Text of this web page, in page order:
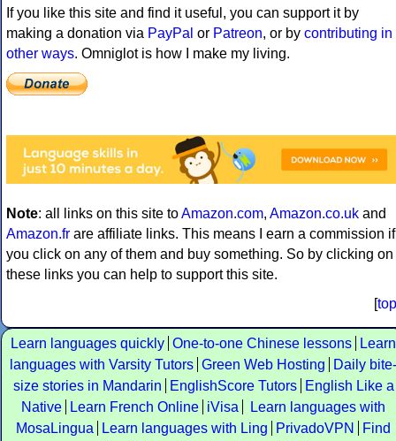
If you like this site and find it useful, you can support it by
making a donation via PayPal or Patreon, or by contributing in
other ways. Omniglot is how I make my living.
Note: all links on this site toAmazon.com, Amazon.co.uk and
Amazon.fr are affiliate links. This means I earn a commission if
you click on any of them and buy something. So by clicking on
these links you can help to support this site.
[top
Learn languages quickly One-to-one Chinese lessons
Learn
languages with Varsity Tutors Green Web Hosting
Daily bite-
size stories in Mandarin
EnglishScore Tutors
English Like a
Native
Learn French Online iVisa
Learn languages with
MosaLingua
Learn languages with Ling PrivadoVPN
Find